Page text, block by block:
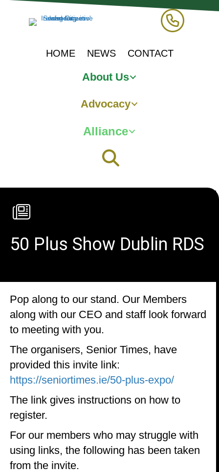
HOME NEWS CONTACT
About Us
Advocacy
Alliance
50 Plus Show Dublin RDS
Pop along to our stand. Our Members
along with our CEO and staff look forward
to meeting with you.
The organisers, Senior Times, have
provided this invite link:
https://seniortimes.ie/50-plus-expo/
The link gives instructions on how to
register.
For our members who may struggle with
using links, the following has been taken
from the invite.